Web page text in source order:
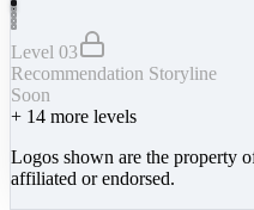
Level 03
Recommendation Storyline
Soon
+ 14 more levels
Logos shown are the property
affiliated or endorsed.